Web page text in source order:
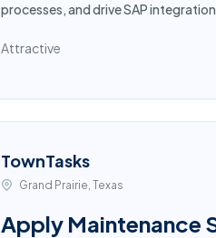
processes, and drive SAP
Attractive
TownTasks
Grand Prairie, Texas
Apply Maintenance